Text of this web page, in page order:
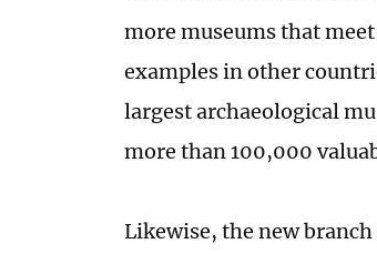
more museums that
examples in other
largest archaeological
more than 100,000
Likewise, the new